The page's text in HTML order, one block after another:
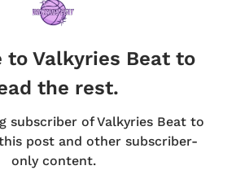
to Valkyries Beat to
the rest.
subscriber of Valkyries Beat to
post and other subscriber-
only content.